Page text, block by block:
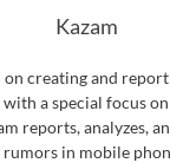
Kazam
on creating and
a special focus
reports, analyzes,
rumors in mobile